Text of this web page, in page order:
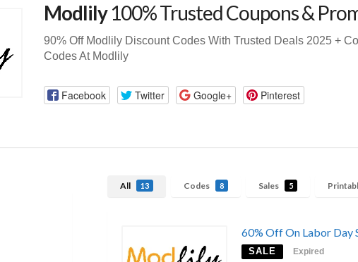
Modlily100% Trusted Coupons &
90% Off Modlily Discount Codes With Trusted Deals 2025 +
Codes At Modlily
Facebook Twitter Google+ Pinterest
All 13 Codes 8 Sales 5
60% Off On Labor Day
SALE Expired